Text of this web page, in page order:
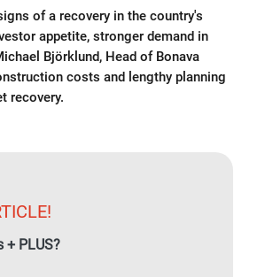
of a recovery in the country's
appetite, stronger demand in
Björklund, Head of Bonava
costs and lengthy planning
recovery.
+ PLUS?